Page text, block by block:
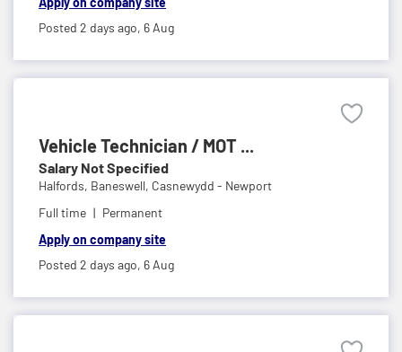
Posted 2 days ago, 6 Aug
Vehicle Technician / MOT ...
Salary Not Specified
Halfords, Baneswell, Casnewydd - Newport
Full time
Permanent
Apply on company site
Posted 2 days ago, 6 Aug